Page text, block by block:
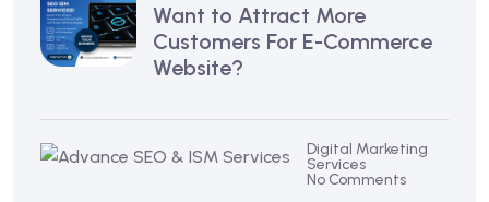
Want to Attract More
Customers For E-Commerce
Website?
Digital Marketing
Services
No Comments